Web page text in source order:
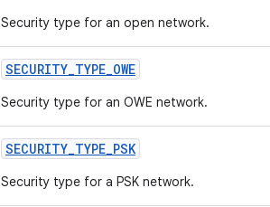
Security type for an open network.
SECURITY_TYPE_OWE
Security type for an OWE network.
SECURITY_TYPE_PSK
Security type for a PSK network.